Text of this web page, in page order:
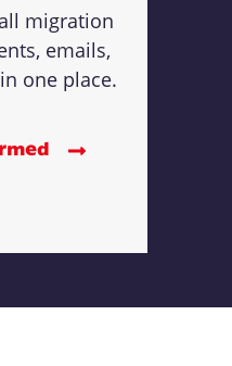
migration
emails,
one place.